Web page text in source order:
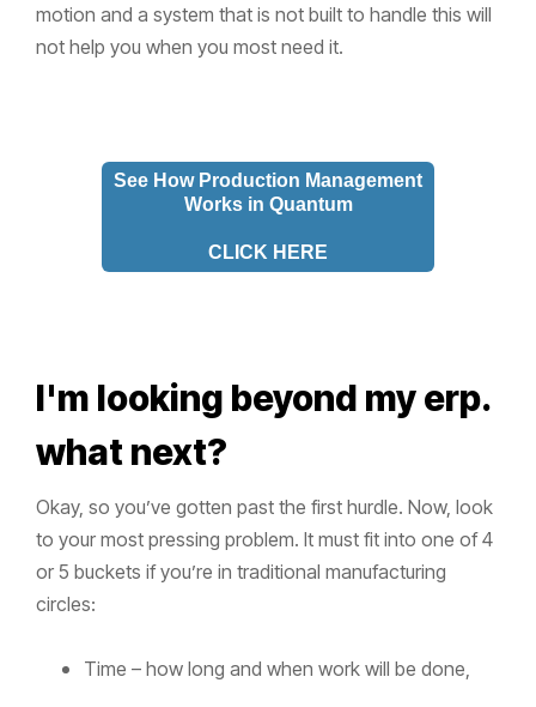
motion and a system that is not built to handle this will
not help you when you most need it.
See How Production Management
Works in Quantum
CLICK HERE
I'm looking beyond my erp.
what next?
Okay, so you’ve gotten past the first hurdle. Now, look
to your most pressing problem. It must fit into one of 4
or 5 buckets if you’re in traditional manufacturing
circles:
Time – how long and when work will be done,